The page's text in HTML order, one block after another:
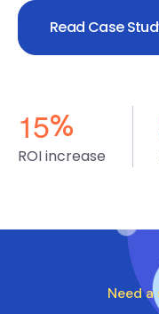
Read Case
15%
ROI increase
Need